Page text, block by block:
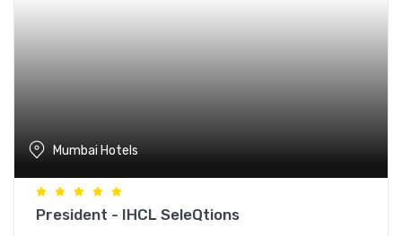
Mumbai Hotels
President - IHCL SeleQtions